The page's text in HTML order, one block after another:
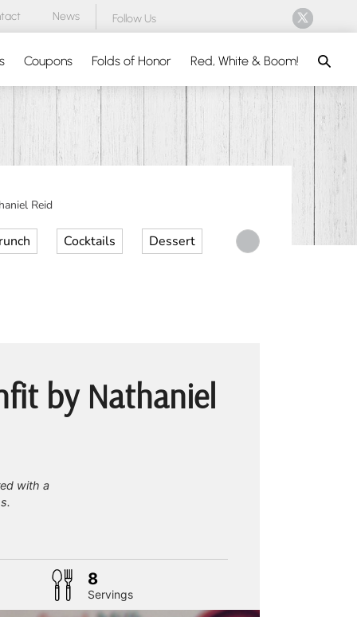
News Follow Us
Coupons Folds of Honor Red, White & Boom!
Reid
Cocktails Dessert Desserts Dinner
by Nathaniel
with a
Servings
8